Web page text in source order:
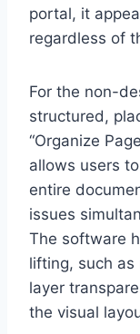
portal, it
regardless of
For the non-
structured,
“Organize
allows users
entire
issues
The software
lifting, such
layer
the visual